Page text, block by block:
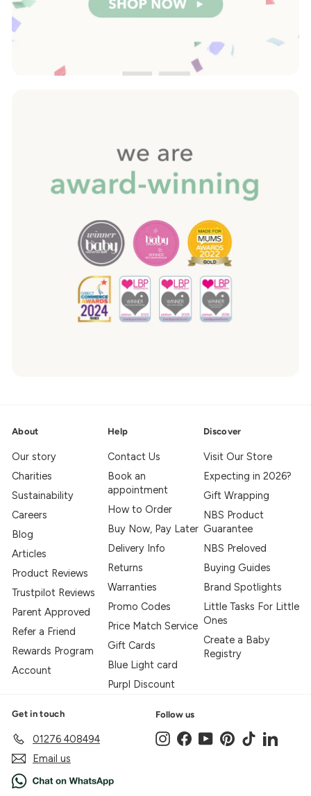
About
Our story
Charities
Sustainability
Careers
Blog
Articles
Product Reviews
Trustpilot Reviews
Parent Approved
Refer a Friend
Rewards Program
Account
Help
Contact Us
Book an
appointment
How to Order
Buy Now, Pay Later
Delivery Info
Returns
Warranties
Promo Codes
Price Match Service
Gift Cards
Blue Light card
Purpl Discount
Discover
Visit Our Store
Expecting in 2026?
Gift Wrapping
NBS Product
Guarantee
NBS Preloved
Buying Guides
Brand Spotlights
Little Tasks For Little
Ones
Create a Baby
Registry
Get in touch
01276 408494
Email us
Follow us
InstagramFacebookYouTubePinterestTikTokLinkedIn